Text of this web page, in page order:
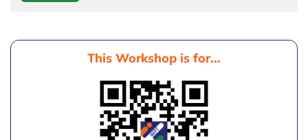
This Workshop is for...